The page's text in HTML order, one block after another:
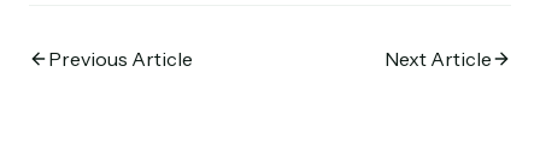
Previous Article Next Article